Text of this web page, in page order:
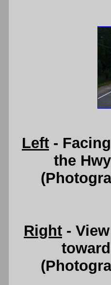
Left -
the
Right -